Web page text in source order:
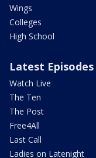
Wings
Colleges
High School
Latest Episodes
Watch Live
The Ten
The Post
Free4All
Last Call
Ladies on Latenight